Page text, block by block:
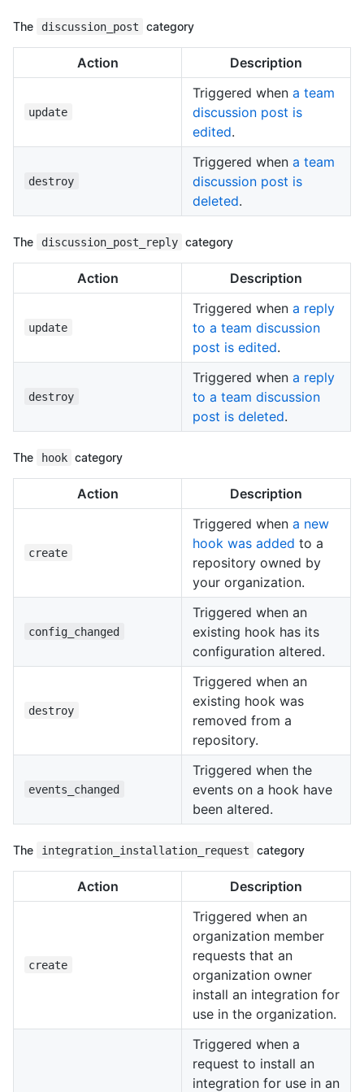
The discussion_post category
Action Description
update
Triggered when a team
discussion post is
edited.
destroy
Triggered when a team
discussion post is
deleted.
The discussion_post_reply category
Action Description
update
Triggered when a reply
to a team discussion
post is edited.
destroy
Triggered when a reply
to a team discussion
post is deleted.
The hook category
Action Description
create
Triggered when a new
hook was added to a
repository owned by
your organization.
config_changed
Triggered when an
existing hook has its
configuration altered.
destroy
Triggered when an
existing hook was
removed from a
repository.
events_changed
Triggered when the
events on a hook have
been altered.
The integration_installation_request category
Action Description
create
Triggered when an
organization member
requests that an
organization owner
install an integration for
use in the organization.
Triggered when a
request to install an
integration for use in an